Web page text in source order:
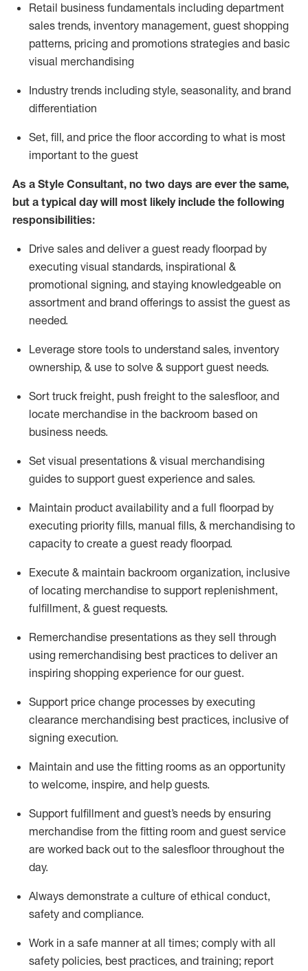
Retail business fundamentals including department
sales trends, inventory management, guest shopping
patterns, pricing and promotions strategies and basic
visual merchandising
Industry trends including style, seasonality, and brand
differentiation
Set, fill, and price the floor according to what is most
important to the guest
As a Style Consultant, no two days are ever the same,
but a typical day will most likelyinclude the following
responsibilities:
Drive sales and deliver a guest ready floorpad by
executing visual standards, inspirational &
promotional signing, and staying knowledgeable on
assortment and brand offerings to assist the guest as
needed.
Leverage store tools to understand sales, inventory
ownership, & use to solve & support guest needs.
Sort truck freight, push freight to the salesfloor, and
locate merchandise in the backroom based on
business needs.
Set visual presentations & visual merchandising
guides to support guest experience and sales.
Maintain product availability and a full floorpad by
executing priority fills, manual fills, & merchandising to
capacity to create a guest ready floorpad.
Execute & maintain backroom organization, inclusive
of locating merchandise to support replenishment,
fulfillment, & guest requests.
Remerchandise presentations as they sell through
using remerchandising best practices to deliver an
inspiring shopping experience for ourguest.
Support price change processes by executing
clearance merchandising best practices, inclusive of
signing execution.
Maintain and use the fitting rooms as an opportunity
to welcome, inspire, and help guests.
Support fulfillment and guest’s needs by ensuring
merchandise from the fitting room and guest service
are worked back out to the salesfloor throughout the
day.
Always demonstrate a culture of ethical conduct,
safety and compliance.
Work in a safe manner at all times; comply with all
safety policies, best practices, and training; report